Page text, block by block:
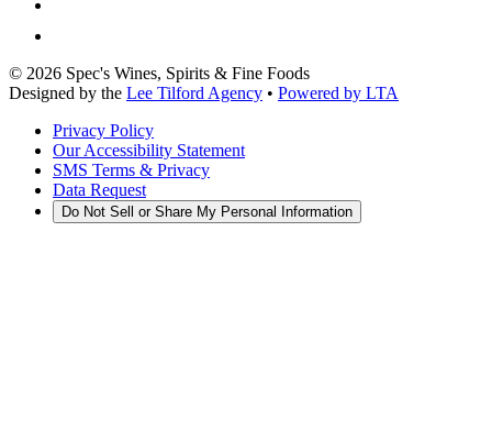
© 2026 Spec's Wines, Spirits & Fine Foods
Designed by the Lee Tilford Agency • Powered by LTA
Privacy Policy
Our Accessibility Statement
SMS Terms & Privacy
Data Request
Do Not Sell or Share My Personal Information